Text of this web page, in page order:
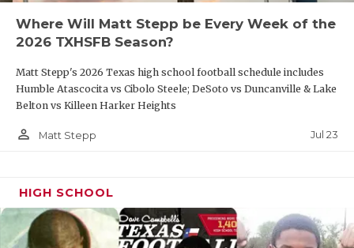
Where Will Matt Stepp be Every Week of the
2026 TXHSFB Season?
Matt Stepp's 2026 Texas high school football schedule includes
Humble Atascocita vs Cibolo Steele; DeSoto vs Duncanville & Lake
Belton vs Killeen Harker Heights
person_outline Matt Stepp Jul 23
HIGH SCHOOL